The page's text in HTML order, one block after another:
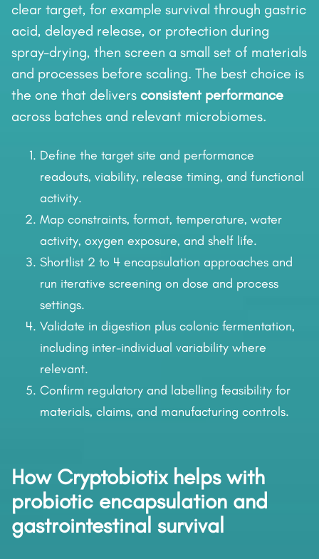
clear target, for example survival through gastric
acid, delayed release, or protection during
spray-drying, then screen a small set of materials
and processes before scaling. The best choice is
the one that delivers consistent performance
across batches and relevant microbiomes.
Define the target site and performance
readouts, viability, release timing, and functional
activity.
Map constraints, format, temperature, water
activity, oxygen exposure, and shelf life.
Shortlist 2 to 4 encapsulation approaches and
run iterative screening on dose and process
settings.
Validate in digestion plus colonic fermentation,
including inter-individual variability where
relevant.
Confirm regulatory and labelling feasibility for
materials, claims, and manufacturing controls.
How Cryptobiotix helps with
probiotic encapsulation and
gastrointestinal survival